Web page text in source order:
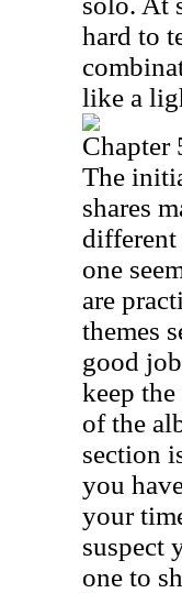
hard to
like a
The
shares
different
one
are
themes
good
keep
of the
section
you
your
suspect
one to